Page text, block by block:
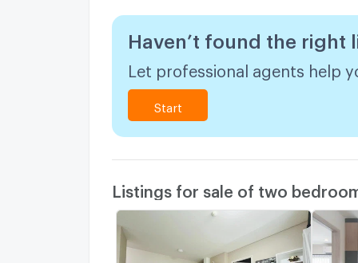
Haven’t found the right
Let professional agents help
Start
Listings for sale of two